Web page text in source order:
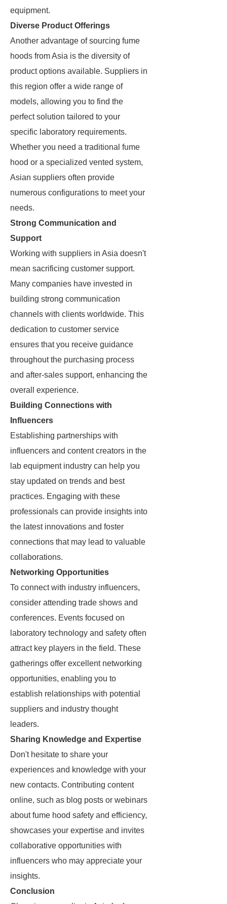
equipment.
Diverse Product Offerings
Another advantage of sourcing fume
hoods from Asia is the diversity of
product options available. Suppliers in
this region offer a wide range of
models, allowing you to find the
perfect solution tailored to your
specific laboratory requirements.
Whether you need a traditional fume
hood or a specialized vented system,
Asian suppliers often provide
numerous configurations to meet your
needs.
Strong Communication and
Support
Working with suppliers in Asia doesn't
mean sacrificing customer support.
Many companies have invested in
building strong communication
channels with clients worldwide. This
dedication to customer service
ensures that you receive guidance
throughout the purchasing process
and after-sales support, enhancing the
overall experience.
Building Connections with
Influencers
Establishing partnerships with
influencers and content creators in the
lab equipment industry can help you
stay updated on trends and best
practices. Engaging with these
professionals can provide insights into
the latest innovations and foster
connections that may lead to valuable
collaborations.
Networking Opportunities
To connect with industry influencers,
consider attending trade shows and
conferences. Events focused on
laboratory technology and safety often
attract key players in the field. These
gatherings offer excellent networking
opportunities, enabling you to
establish relationships with potential
suppliers and industry thought
leaders.
Sharing Knowledge and Expertise
Don't hesitate to share your
experiences and knowledge with your
new contacts. Contributing content
online, such as blog posts or webinars
about fume hood safety and efficiency,
showcases your expertise and invites
collaborative opportunities with
influencers who may appreciate your
insights.
Conclusion